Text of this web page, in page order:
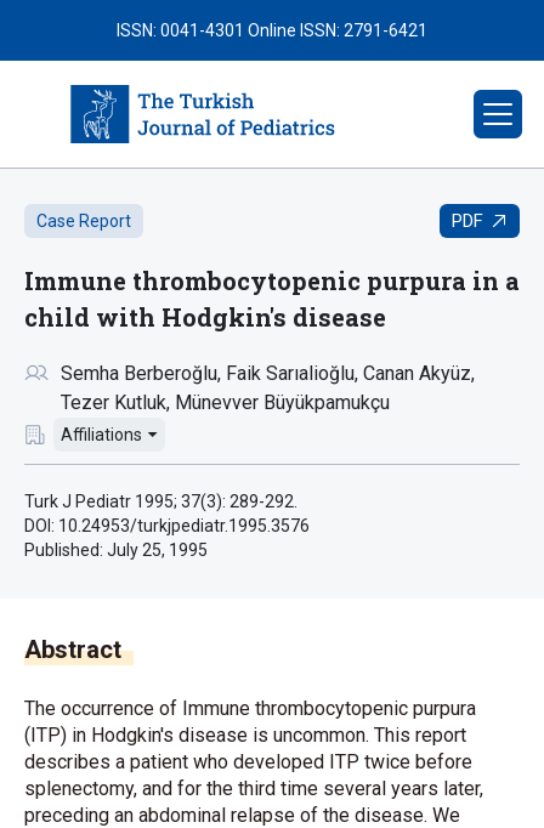
ISSN: 0041-4301 Online ISSN: 2791-6421
Case Report PDF
Immune thrombocytopenic purpura in a
child with Hodgkin's disease
Semha Berberoğlu Faik Sarıalioğlu Canan Akyüz
Tezer Kutluk Münevver Büyükpamukçu
Affiliations
Turk J Pediatr 1995; 37(3): 289-292.
DOI: 10.24953/turkjpediatr.1995.3576
Published: July 25, 1995
Abstract
The occurrence of Immune thrombocytopenic purpura
(ITP) in Hodgkin's disease is uncommon. This report
describes a patient who developed ITP twice before
splenectomy, and for the third time several years later,
preceding an abdominal relapse of the disease. We